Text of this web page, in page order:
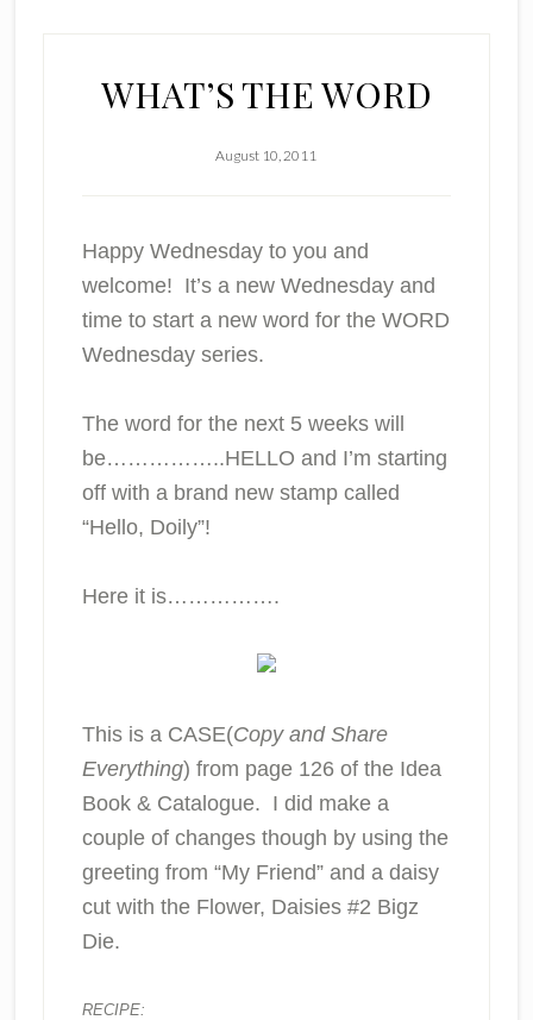
WHAT’S THE WORD
August 10, 2011
Happy Wednesday to you and
welcome! It’s a new Wednesday and
time to start a new word for the WORD
Wednesday series.
The word for the next 5 weeks will
be……………..HELLO and I’m starting
off with a brand new stamp called
“Hello, Doily”!
Here it is…………….
This is a CASE(Copy and Share
Everything) from page 126 of the Idea
Book & Catalogue. I did make a
couple of changes though by using the
greeting from “My Friend” and a daisy
cut with the Flower, Daisies #2 Bigz
Die.
RECIPE: